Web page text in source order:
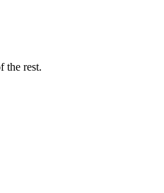
the rest.